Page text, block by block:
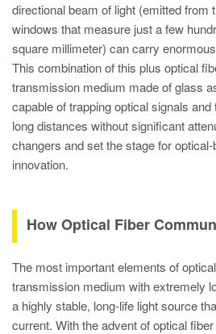
directional beam of light (emitted from
windows that measure just a few
square millimeter) can carry
This combination of this plus optical
transmission medium made of glass
capable of trapping optical signals
long distances without significant
changers and set the stage for
innovation.
How Optical Fiber
The most important elements of
transmission medium with extremely
a highly stable, long-life light source
current. With the advent of optical